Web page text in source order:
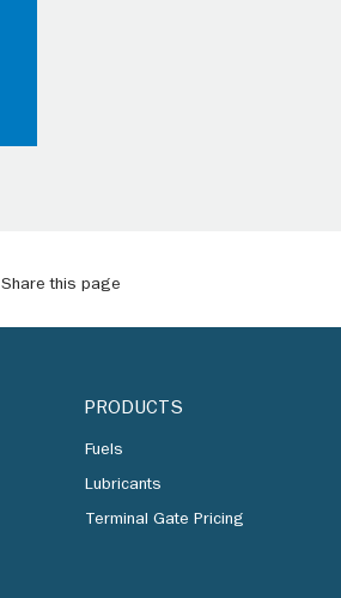
Share this page
PRODUCTS
Fuels
Lubricants
Terminal Gate Pricing